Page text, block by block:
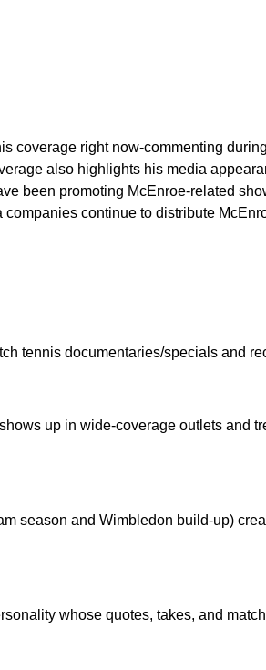
coverage right now-commenting
also highlights his media
been promoting McEnroe-related
continue to distribute
tennis documentaries/specials and
up in wide-coverage outlets and
season and Wimbledon build-up)
whose quotes, takes, and